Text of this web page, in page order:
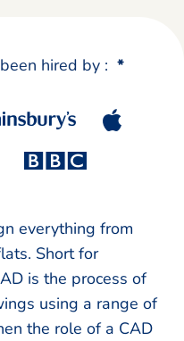
hired by : *
everything from
Short for
is the process of
using a range of
the role of a CAD